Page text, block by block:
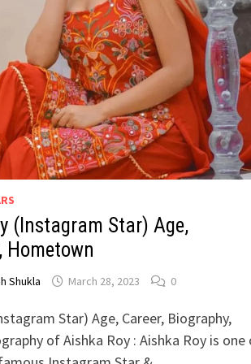
(Instagram Star) Age,
Hometown
Shukla March 28, 2023 0
Star) Age, Career, Biography,
of Aishka Roy : Aishka Roy is one